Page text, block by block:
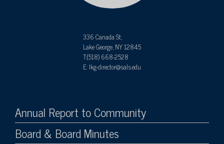
336 Canada St,
Lake George, NY 12845
T:(518) 668-2528
E: lkg-director@sals.edu
Annual Report to Community
Board & Board Minutes